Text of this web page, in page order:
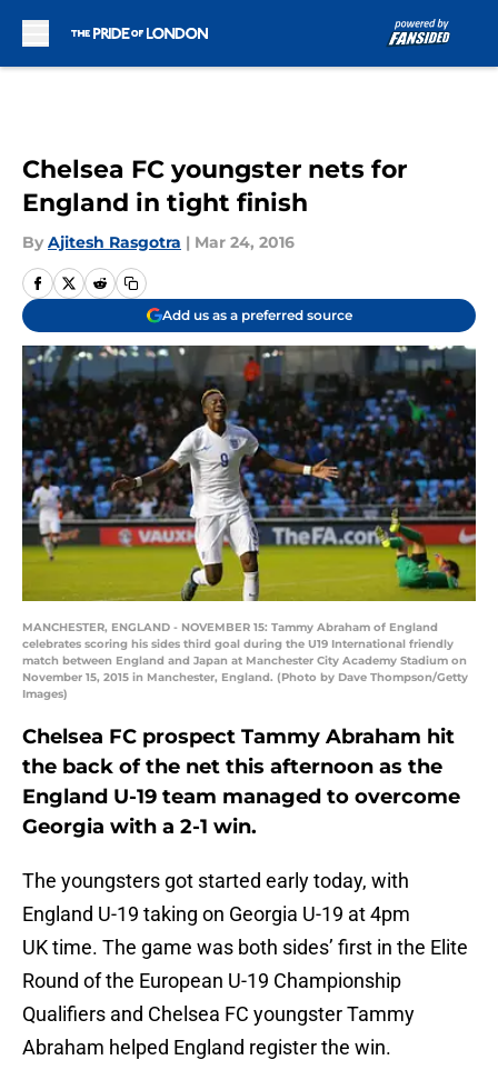
Chelsea FC youngster nets for
England in tight finish
By Ajitesh Rasgotra | Mar 24, 2016
Add us as a preferred source
MANCHESTER, ENGLAND - NOVEMBER 15: Tammy Abraham of England
celebrates scoring his sides third goal during the U19 International friendly
match between England and Japan at Manchester City Academy Stadium on
November 15, 2015 in Manchester, England. (Photo by Dave Thompson/Getty
Images)
Chelsea FC prospect Tammy Abraham hit
the back of the net this afternoon as the
England U-19 team managed to overcome
Georgia with a 2-1 win.
The youngsters got started early today, with
England U-19 taking on Georgia U-19 at 4pm
UK time. The game was both sides’ first in the Elite
Round of the European U-19 Championship
Qualifiers and Chelsea FC youngster Tammy
Abraham helped England register the win.